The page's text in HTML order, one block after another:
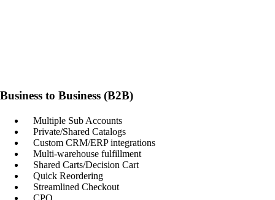
Business to Business (B2B)
Multiple Sub Accounts
Private/Shared Catalogs
Custom CRM/ERP integrations
Multi-warehouse fulfillment
Shared Carts/Decision Cart
Quick Reordering
Streamlined Checkout
CPQ